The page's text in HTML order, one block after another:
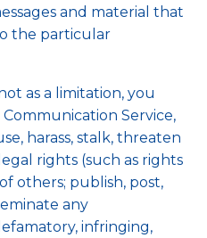
and material that
the particular
as a limitation, you
Service,
harass, stalk, threaten
rights (such as rights
others; publish, post,
any
infringing,